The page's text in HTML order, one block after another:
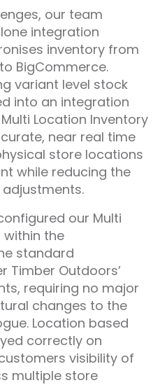
our team
integration
inventory from
BigCommerce.
variant level stock
into an integration
Location Inventory
near real time
store locations
while reducing the
our Multi
within the
standard
Timber Outdoors’
requiring no major
changes to the
Location based
correctly on
visibility of
multiple store